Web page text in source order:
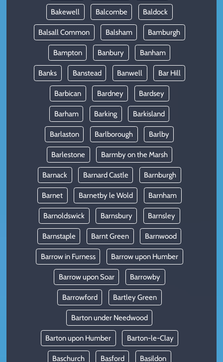
Bakewell Balcombe Baldock
Balsall Common Balsham Bamburgh
Bampton Banbury Banham
Banks Banstead Banwell Bar Hill
Barbican Bardney Bardsey
Barham Barking Barkisland
Barlaston Barlborough Barlby
Barlestone Barmby on the Marsh
Barnack Barnard Castle Barnburgh
Barnet Barnetby le Wold Barnham
Barnoldswick Barnsbury Barnsley
Barnstaple Barnt Green Barnwood
Barrow in Furness Barrow upon Humber
Barrow upon Soar Barrowby
Barrowford Bartley Green
Barton under Needwood
Barton upon Humber Barton-le-Clay
Baschurch Basford Basildon